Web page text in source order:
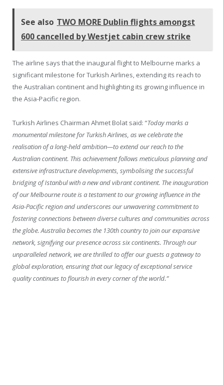
See also TWO MORE Dublin flights amongst
600 cancelled by Westjet cabin crew strike
The airline says that the inaugural flight to Melbourne marks a
significant milestone for Turkish Airlines, extending its reach to
the Australian continent and highlighting its growing influence in
the Asia-Pacific region.
Turkish Airlines Chairman Ahmet Bolat said: “Today marks a
monumental milestone for Turkish Airlines, as we celebrate the
realisation of a long-held ambition—to extend our reach to the
Australian continent. This achievement follows meticulous planning and
extensive infrastructure developments, symbolising the successful
bridging of Istanbul with a new and vibrant continent. The inauguration
of our Melbourne route is a testament to our growing influence in the
Asia-Pacific region and underscores our unwavering commitment to
fostering connections between diverse cultures and communities across
the globe. Australia becomes the 130th country to join our expansive
network, signifying our presence across six continents. Through our
unparalleled network, we are thrilled to offer our guests a gateway to
global exploration, ensuring that our legacy of exceptional service
quality continues to flourish in every corner of the world.”